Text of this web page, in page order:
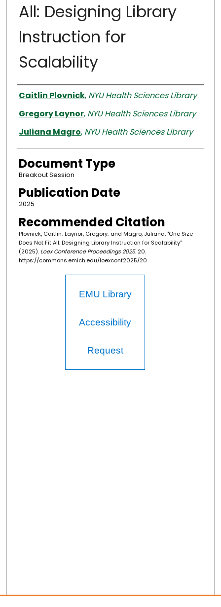
All: Designing Library
Instruction for
Scalability
Authors
Caitlin Plovnick, NYU Health Sciences Library
Gregory Laynor, NYU Health Sciences Library
Juliana Magro, NYU Health Sciences Library
Document Type
Breakout Session
Publication Date
2025
Recommended Citation
Plovnick, Caitlin; Laynor, Gregory; and Magro, Juliana, "One Size
Does Not Fit All: Designing Library Instruction for Scalability"
(2025). Loex Conference Proceedings 2025. 20.
https://commons.emich.edu/loexconf2025/20
EMU Library
Accessibility
Request